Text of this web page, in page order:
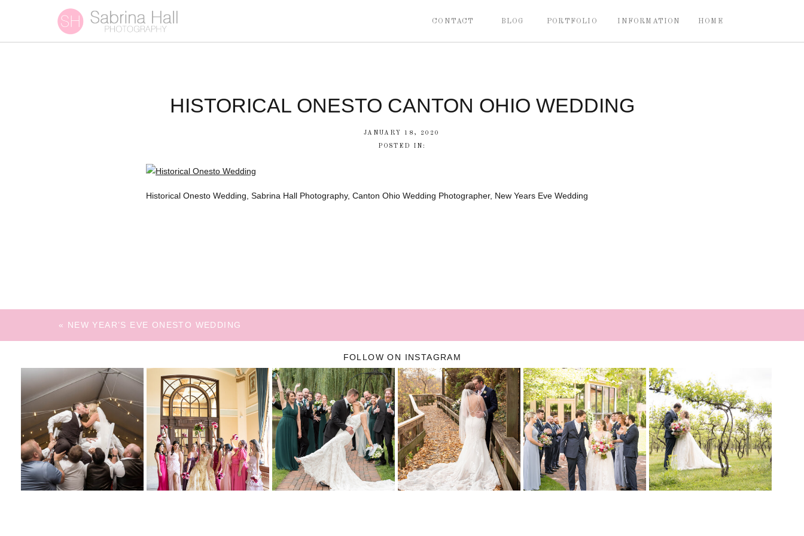
HOME
INFORMATION
PORTFOLIO
BLOG
CONTACT
HISTORICAL ONESTO CANTON OHIO WEDDING
JANUARY 18, 2020
POSTED IN:
Historical Onesto Wedding, Sabrina Hall Photography, Canton Ohio Wedding Photographer, New Years Eve Wedding
« NEW YEAR’S EVE ONESTO WEDDING
FOLLOW ON INSTAGRAM